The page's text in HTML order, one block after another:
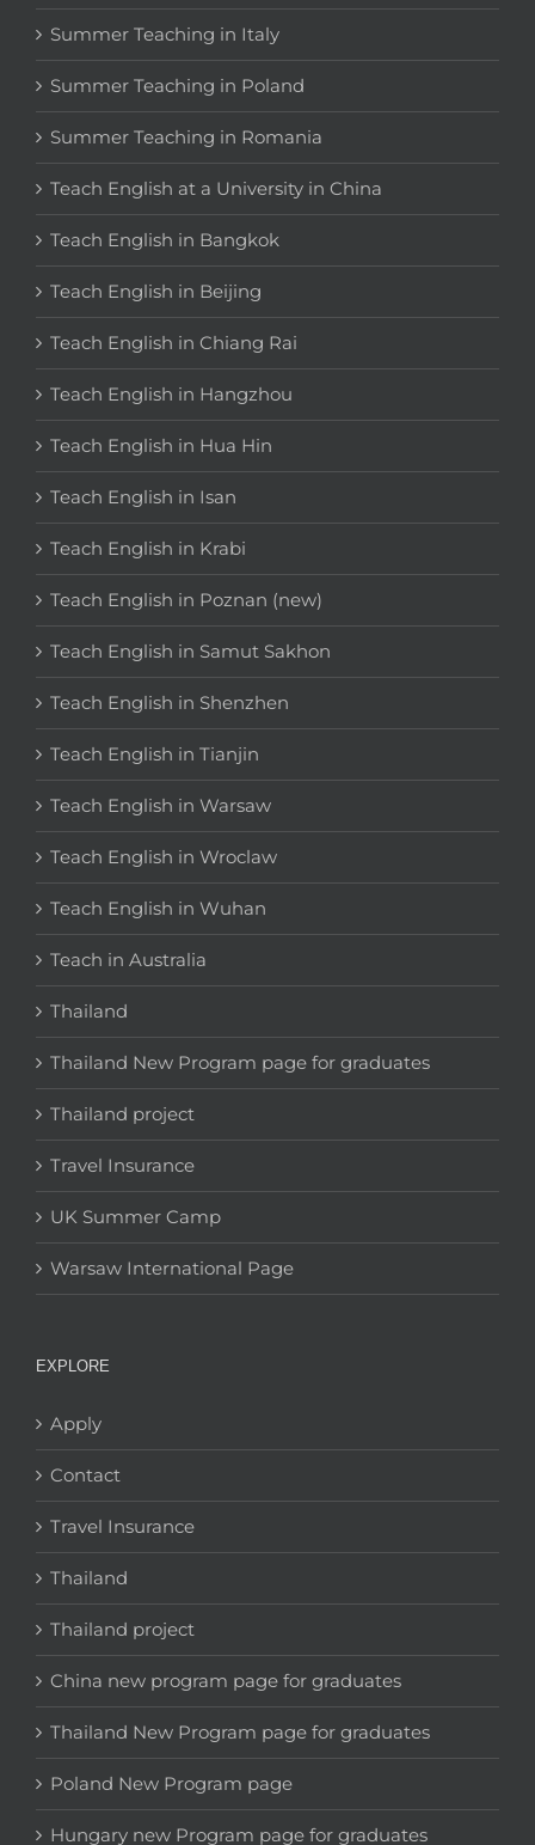
Summer Teaching in Italy
Summer Teaching in Poland
Summer Teaching in Romania
Teach English at a University in China
Teach English in Bangkok
Teach English in Beijing
Teach English in Chiang Rai
Teach English in Hangzhou
Teach English in Hua Hin
Teach English in Isan
Teach English in Krabi
Teach English in Poznan (new)
Teach English in Samut Sakhon
Teach English in Shenzhen
Teach English in Tianjin
Teach English in Warsaw
Teach English in Wroclaw
Teach English in Wuhan
Teach in Australia
Thailand
Thailand New Program page for graduates
Thailand project
Travel Insurance
UK Summer Camp
Warsaw International Page
EXPLORE
Apply
Contact
Travel Insurance
Thailand
Thailand project
China new program page for graduates
Thailand New Program page for graduates
Poland New Program page
Hungary new Program page for graduates